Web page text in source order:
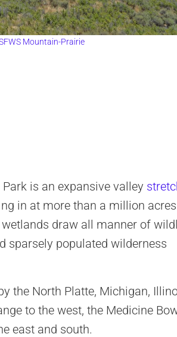
Mountain-Prairie
is an expansive valley
in at more than a million
wetlands draw all manner of
sparsely populated wilderness
the North Platte, Michigan,
to the west, the Medicine
east and south.